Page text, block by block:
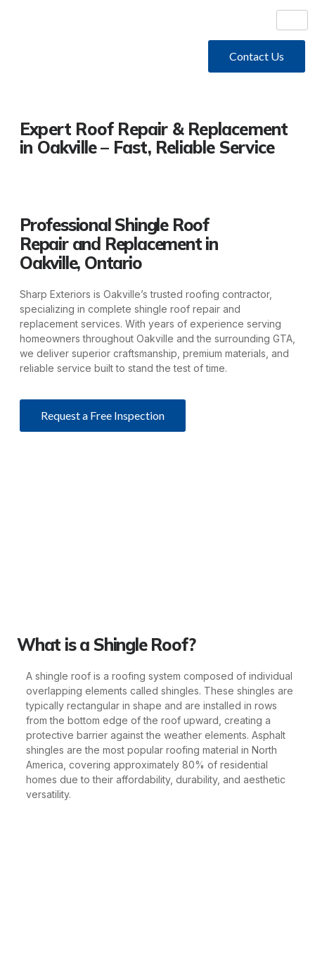
Contact Us
Expert Roof Repair & Replacement
in Oakville – Fast, Reliable Service
Professional Shingle Roof
Repair and Replacement in
Oakville, Ontario
Sharp Exteriors is Oakville’s trusted roofing contractor,
specializing in complete shingle roof repair and
replacement services. With years of experience serving
homeowners throughout Oakville and the surrounding GTA,
we deliver superior craftsmanship, premium materials, and
reliable service built to stand the test of time.
Request a Free Inspection
What is a Shingle Roof?
A shingle roof is a roofing system composed of individual
overlapping elements called shingles. These shingles are
typically rectangular in shape and are installed in rows
from the bottom edge of the roof upward, creating a
protective barrier against the weather elements. Asphalt
shingles are the most popular roofing material in North
America, covering approximately 80% of residential
homes due to their affordability, durability, and aesthetic
versatility.